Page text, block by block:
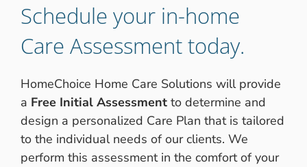
Schedule your in-home
Care Assessment today.
HomeChoice Home Care Solutions will provide
a Free Initial Assessmentto determine and
design a personalized Care Plan that is tailored
to the individual needs of our clients. We
perform this assessment in the comfort of your